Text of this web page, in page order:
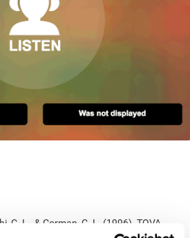
C. L., & Corman, C. L. (1996). TOVA